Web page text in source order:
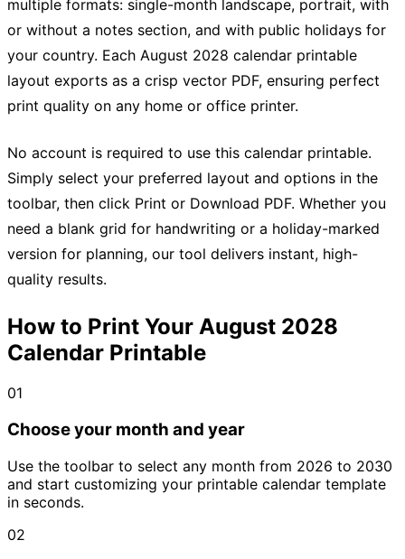
multiple formats: single-month landscape, portrait, with
or without a notes section, and with public holidays for
your country. Each August 2028 calendar printable
layout exports as a crisp vector PDF, ensuring perfect
print quality on any home or office printer.
No account is required to use this calendar printable.
Simply select your preferred layout and options in the
toolbar, then click Print or Download PDF. Whether you
need a blank grid for handwriting or a holiday-marked
version for planning, our tool delivers instant, high-
quality results.
How to Print Your August 2028
Calendar Printable
01
Choose your month and year
Use the toolbar to select any month from 2026 to 2030
and start customizing your printable calendar template
in seconds.
02